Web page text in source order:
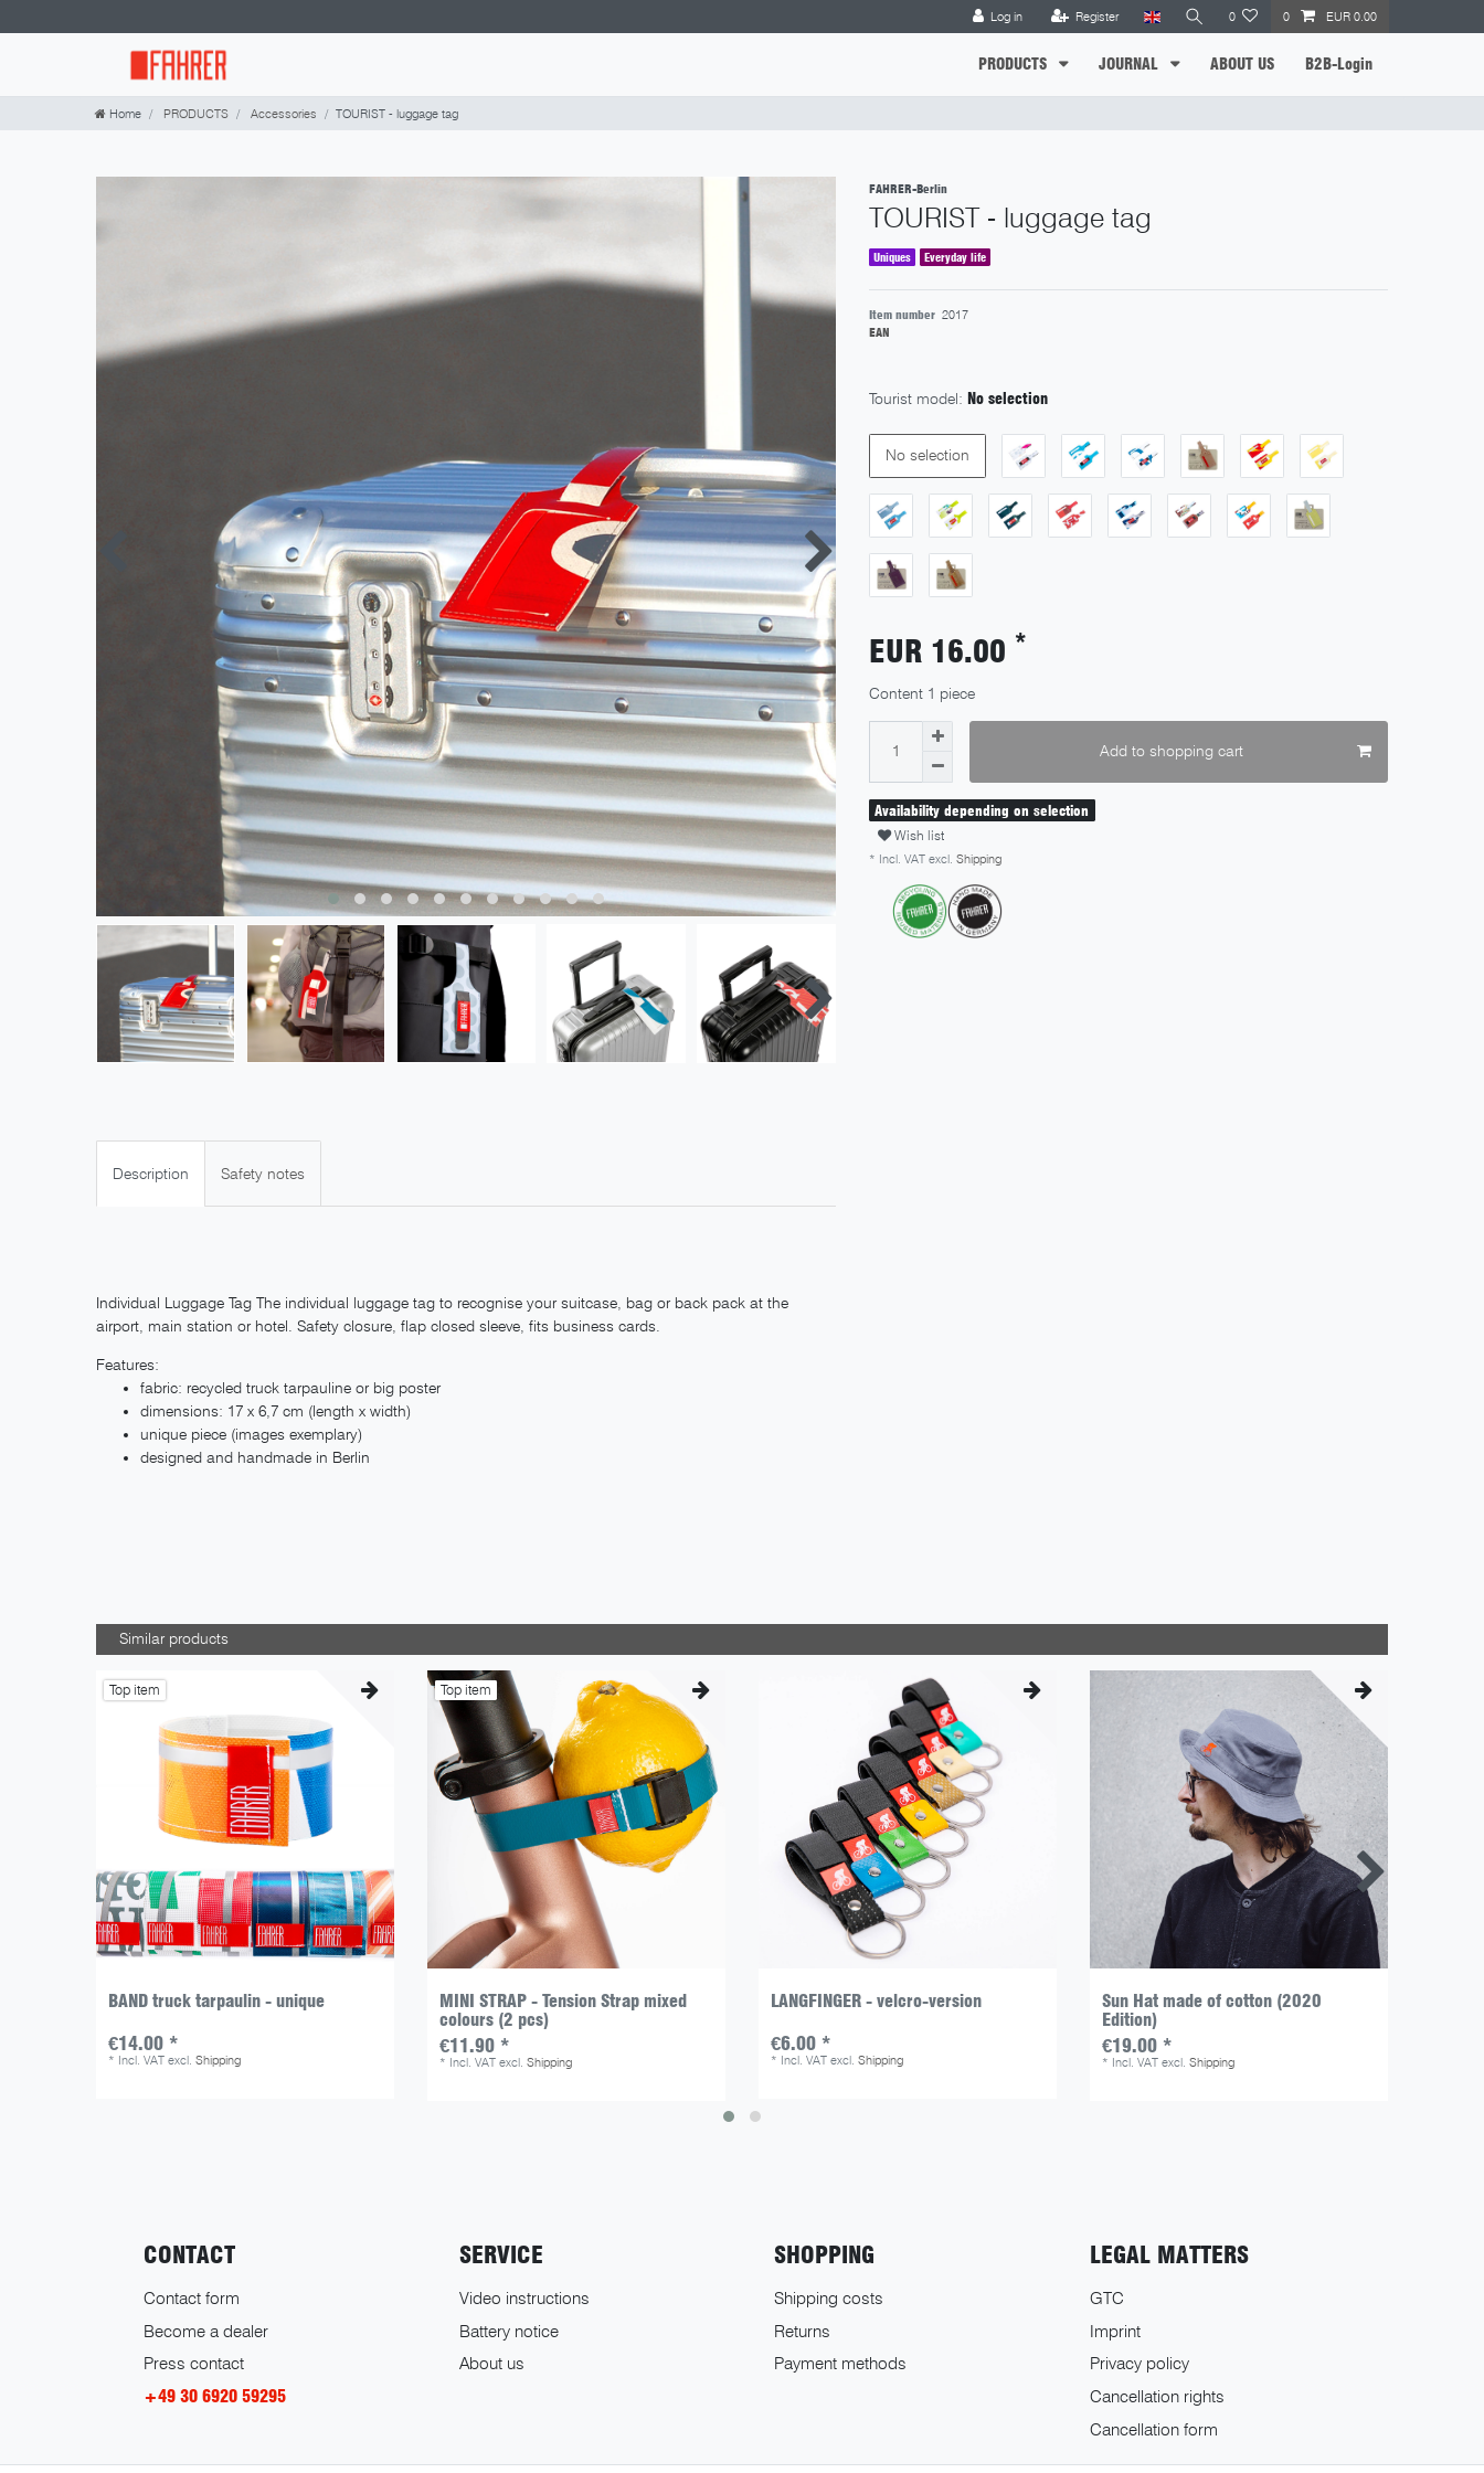
Log in Register 0 0 EUR 0.00
PRODUCTS JOURNAL ABOUT US B2B-Login
Home PRODUCTS Accessories TOURIST - luggage tag
FAHRER-Berlin
TOURIST - luggage tag
Uniques Everyday life
Item number 2017
EAN
Tourist model: No selection
No selection
EUR 16.00 *
Content 1 piece
Add to shopping cart
Availability depending on selection
Wish list
* Incl. VAT excl. Shipping
Description Safety notes
Individual Luggage Tag The individual luggage tag to recognise your suitcase, bag or back pack at the
airport, main station or hotel. Safety closure, flap closed sleeve, fits business cards.
Features:
fabric: recycled truck tarpauline or big poster
dimensions: 17 x 6,7 cm (length x width)
unique piece (images exemplary)
designed and handmade in Berlin
Similar products
Top item
BAND truck tarpaulin - unique
€14.00 *
* Incl. VAT excl.Shipping
Top item
MINI STRAP - Tension Strap mixed
colours (2 pcs)
€11.90 *
* Incl. VAT excl.Shipping
LANGFINGER - velcro-version
€6.00 *
* Incl. VAT excl.Shipping
Sun Hat made of cotton (2020
Edition)
€19.00 *
* Incl. VAT excl.Shipping
CONTACT
Contact form
Become a dealer
Press contact
+49 30 6920 59295
SERVICE
Video instructions
Battery notice
About us
SHOPPING
Shipping costs
Returns
Payment methods
LEGAL MATTERS
GTC
Imprint
Privacy policy
Cancellation rights
Cancellation form